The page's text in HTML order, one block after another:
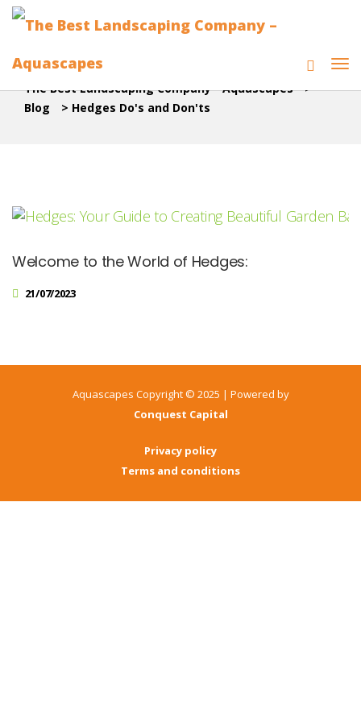
The Best Landscaping Company - Aquascapes >
Blog
> Hedges Do's and Don'ts
Welcome to the World of Hedges:
21/07/2023
Aquascapes Copyright © 2025 | Powered by
Conquest Capital
Privacy policy
Terms and conditions